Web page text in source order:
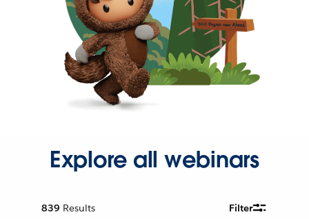
Explore all webinars
839 Results Filter